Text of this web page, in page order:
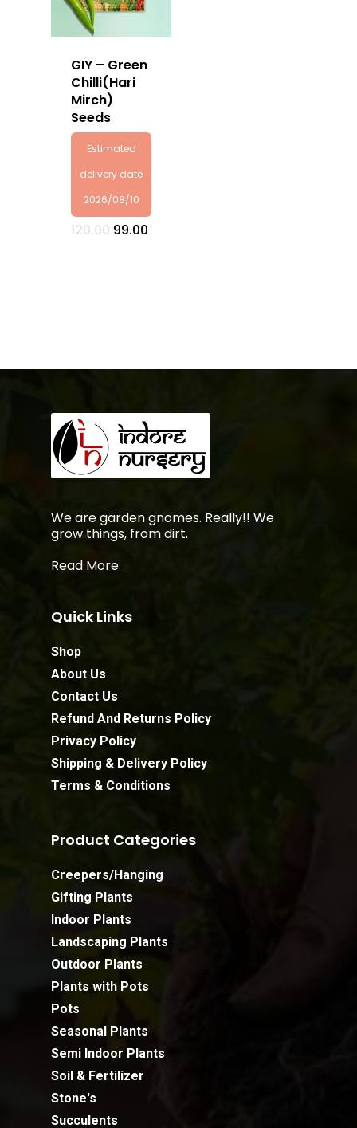
GIY – Green
Chilli(Hari
Mirch)
Seeds
Estimated
delivery date
2026/08/10
120.00 Original
99.00
We are garden gnomes. Really!! We
grow things, from dirt.
Read More
Quick Links
Shop
About Us
Contact Us
Refund And Returns Policy
Privacy Policy
Shipping & Delivery Policy
Terms & Conditions
Product Categories
Creepers/Hanging
Gifting Plants
Indoor Plants
Landscaping Plants
Outdoor Plants
Plants with Pots
Pots
Seasonal Plants
Semi Indoor Plants
Soil & Fertilizer
Stone's
Succulents